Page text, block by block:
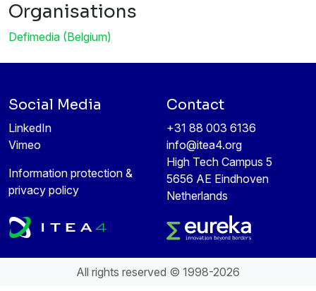
Organisations
Defimedia (Belgium)
Social Media
LinkedIn
Vimeo
Information protection &
privacy policy
Contact
+31 88 003 6136
info@itea4.org
High Tech Campus 5
5656 AE Eindhoven
Netherlands
All rights reserved © 1998-2026